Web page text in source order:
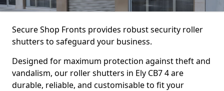
Secure Shop Fronts provides robust security roller
shutters to safeguard your business.
Designed for maximum protection against theft and
vandalism, our roller shutters in Ely CB7 4 are
durable, reliable, and customisable to fit your